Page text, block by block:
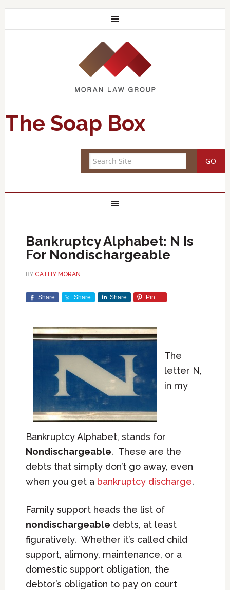
The Soap Box
Bankruptcy Alphabet: N Is
For Nondischargeable
BY CATHY MORAN
Share Share Share Pin
The
letter N,
in my
Bankruptcy Alphabet, stands for
Nondischargeable. These are the
debts that simply don’t go away, even
when you get a bankruptcy discharge.
Family support heads the list of
nondischargeable debts, at least
figuratively. Whether it’s called child
support, alimony, maintenance, or a
domestic support obligation, the
debtor’s obligation to pay on court